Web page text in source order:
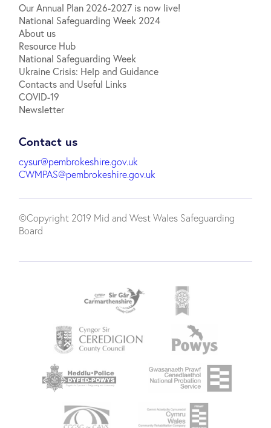
Our Annual Plan 2026-2027 is now live!
National Safeguarding Week 2024
About us
Resource Hub
National Safeguarding Week
Ukraine Crisis: Help and Guidance
Contacts and Useful Links
COVID-19
Newsletter
Contact us
cysur@pembrokeshire.gov.uk
CWMPAS@pembrokeshire.gov.uk
©Copyright 2019 Mid and West Wales Safeguarding
Board